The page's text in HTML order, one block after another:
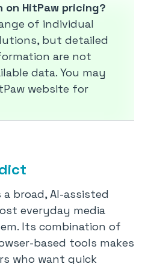
HitPaw pricing?
of individual
but detailed
are not
data. You may
website for
broad, AI-assisted
everyday media
Its combination of
based tools makes
who want quick